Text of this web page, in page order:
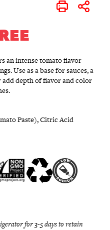
Print Share
an intense tomato flavor
Use as a base for sauces, a
depth of flavor and color
Paste), Citric Acid
for 3-5 days to retain